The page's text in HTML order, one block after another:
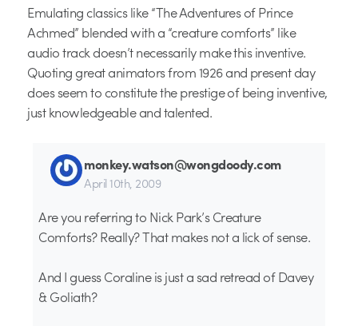
Emulating classics like “The Adventures of Prince
Achmed” blended with a “creature comforts” like
audio track doesn’t necessarily make this inventive.
Quoting great animators from 1926 and present day
does seem to constitute the prestige of being inventive,
just knowledgeable and talented.
monkey.watson@wongdoody.com
April 10th, 2009
Are you referring to Nick Park’s Creature
Comforts? Really? That makes not a lick of sense.
And I guess Coraline is just a sad retread of Davey
& Goliath?